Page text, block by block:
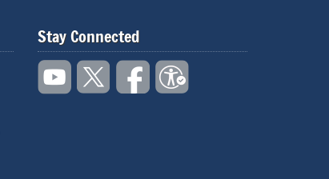
Stay Connected